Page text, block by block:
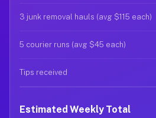
3 junk removal hauls (avg $115 each)
5 courier runs (avg $45 each)
Tips received
Estimated Weekly Total